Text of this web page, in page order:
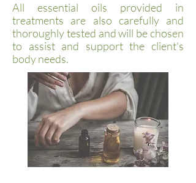
All essential oils provided in
treatments are also carefully and
thoroughly tested and will be chosen
to assist and support the client's
body needs.